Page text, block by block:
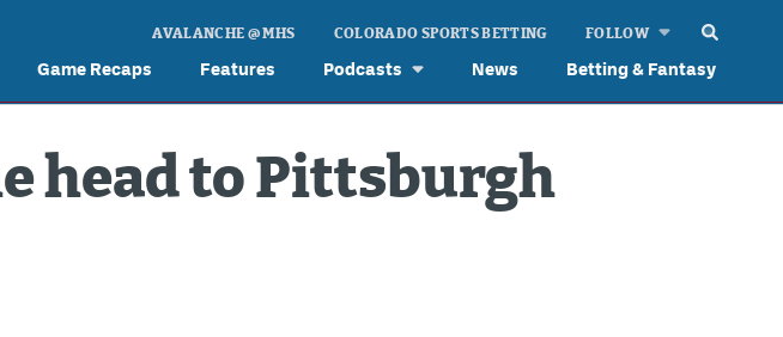
Game Recaps Features Podcasts News Betting & Fantasy
AVALANCHE @ MHS COLORADO SPORTS BETTING FOLLOW
head to Pittsburgh